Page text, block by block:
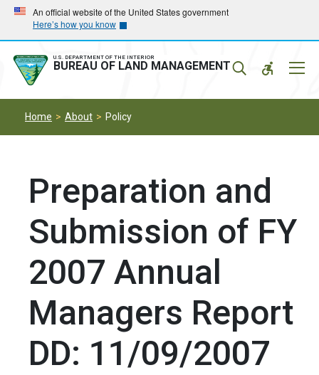
Skip
main
navigation
Skip
main
content
An official website of the United States government
Here’s how you know
U.S. DEPARTMENT OF THE INTERIOR
BUREAU OF LAND MANAGEMENT
Home About Policy
Preparation and
Submission of FY
2007 Annual
Managers Report
DD: 11/09/2007